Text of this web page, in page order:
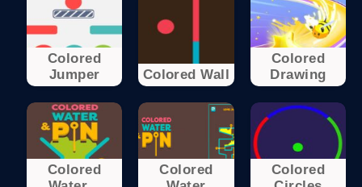
Colored
Jumper
Colored Wall
Colored
Drawing
Colored
Colored
Colored